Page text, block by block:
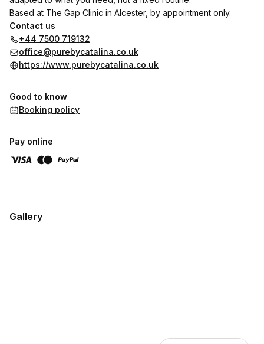
Based at The Gap Clinic in Alcester, by appointment only.
Contact us
+44 7500 719132
office@purebycatalina.co.uk
https://www.purebycatalina.co.uk
Good to know
Booking policy
Pay online
Gallery